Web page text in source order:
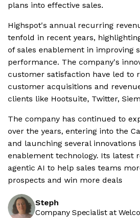
plans into effective sales.
Highspot's annual recurring
tenfold in recent years,
of sales enablement in improving
performance. The company's
customer satisfaction have led to
customer acquisitions and
clients like Hootsuite, Twitter,
The company has continued to
over the years, entering into the
and launching several innovations
enablement technology. Its latest
agentic AI to help sales teams
prospects and win more deals
Steph
Company Specialist at